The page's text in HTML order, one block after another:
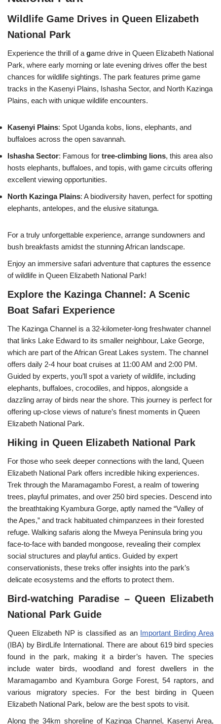
Wildlife Game Drives in Queen Elizabeth
National Park
Experience the thrill of a game drive in Queen Elizabeth National
Park, where early morning or late evening drives offer the best
chances for wildlife sightings. The park features prime game
tracks in the Kasenyi Plains, Ishasha Sector, and North Kazinga
Plains, each with unique wildlife encounters.
Kasenyi Plains: Spot Uganda kobs, lions, elephants, and
buffaloes across the open savannah.
Ishasha Sector: Famous for tree-climbing lions, this area also
hosts elephants, buffaloes, and topis, with game circuits offering
excellent viewing opportunities.
North Kazinga Plains: A biodiversity haven, perfect for spotting
elephants, antelopes, and the elusive sitatunga.
For a truly unforgettable experience, arrange sundowners and
bush breakfasts amidst the stunning African landscape.
Enjoy an immersive safari adventure that captures the essence
of wildlife in Queen Elizabeth National Park!
Explore the Kazinga Channel: A Scenic
Boat Safari Experience
The Kazinga Channel is a 32-kilometer-long freshwater channel
that links Lake Edward to its smaller neighbour, Lake George,
which are part of the African Great Lakes system. The channel
offers daily 2-4 hour boat cruises at 11:00 AM and 2:00 PM.
Guided by experts, you’ll spot a variety of wildlife, including
elephants, buffaloes, crocodiles, and hippos, alongside a
dazzling array of birds near the shore. This journey is perfect for
offering up-close views of nature’s finest moments in Queen
Elizabeth National Park.
Hiking in Queen Elizabeth National Park
For those who seek deeper connections with the land, Queen
Elizabeth National Park offers incredible hiking experiences.
Trek through the Maramagambo Forest, a realm of towering
trees, playful primates, and over 250 bird species. Descend into
the breathtaking Kyambura Gorge, aptly named the “Valley of
the Apes,” and track habituated chimpanzees in their forested
refuge. Walking safaris along the Mweya Peninsula bring you
face-to-face with banded mongoose, revealing their complex
social structures and playful antics. Guided by expert
conservationists, these treks offer insights into the park’s
delicate ecosystems and the efforts to protect them.
Bird-watching Paradise – Queen Elizabeth
National Park Guide
Queen Elizabeth NP is classified as an Important Birding Area
(IBA) by BirdLife International. There are about 619 bird species
found in the park, making it a birder’s haven. The species
include water birds, woodland and forest dwellers in the
Maramagambo and Kyambura Gorge Forest, 54 raptors, and
various migratory species. For the best birding in Queen
Elizabeth National Park, below are the best spots to visit.
Along the 34km shoreline of Kazinga Channel, Kasenyi Area,